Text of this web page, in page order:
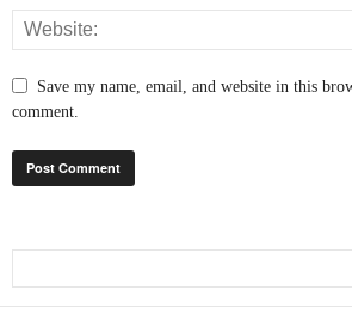
Save my name, email, and website in this
comment.